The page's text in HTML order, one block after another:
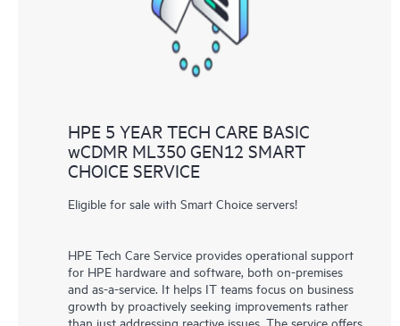
HPE 5 YEAR TECH CARE BASIC
wCDMR ML350 GEN12 SMART
CHOICE SERVICE
Eligible for sale with Smart Choice servers!
HPE Tech Care Service provides operational support
for HPE hardware and software, both on-premises
and as-a-service. It helps IT teams focus on business
growth by proactively seeking improvements rather
than just addressing reactive issues. The service offers